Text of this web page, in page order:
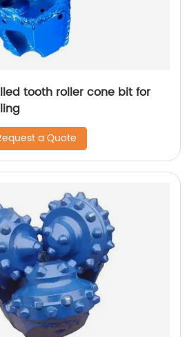
tooth roller cone bit for
a Quote